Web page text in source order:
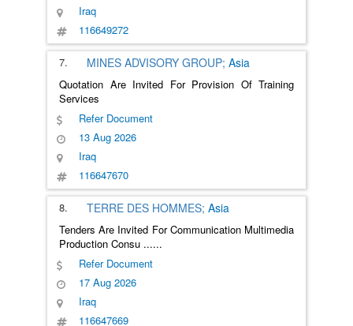
Iraq
116649272
7. MINES ADVISORY GROUP; Asia
Quotation Are Invited For Provision Of Training
Services
Refer Document
13 Aug 2026
Iraq
116647670
8. TERRE DES HOMMES; Asia
Tenders Are Invited For Communication Multimedia
Production Consu ......
Refer Document
17 Aug 2026
Iraq
116647669